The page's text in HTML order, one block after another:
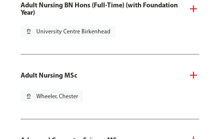
Adult Nursing BN Hons (Full-Time) (with Foundation
Year)
pin_drop University Centre Birkenhead
Adult Nursing MSc
pin_drop Wheeler, Chester